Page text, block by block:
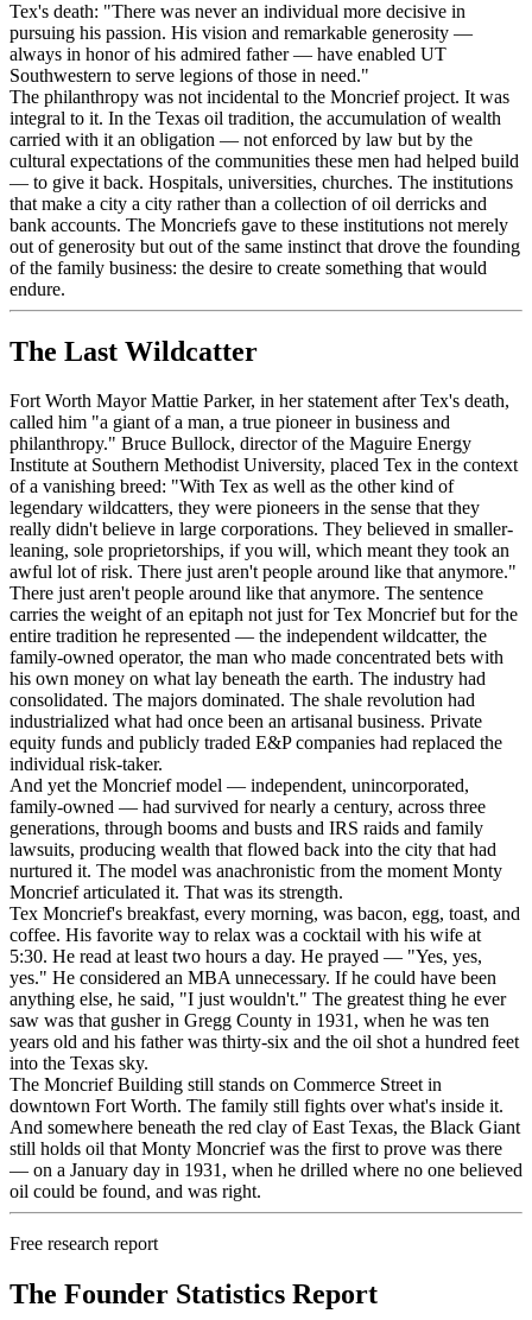
Tex's death: "There was never an individual more decisive in
pursuing his passion. His vision and remarkable generosity —
always in honor of his admired father — have enabled UT
Southwestern to serve legions of those in need."
The philanthropy was not incidental to the Moncrief project. It was
integral to it. In the Texas oil tradition, the accumulation of wealth
carried with it an obligation — not enforced by law but by the
cultural expectations of the communities these men had helped build
— to give it back. Hospitals, universities, churches. The institutions
that make a city a city rather than a collection of oil derricks and
bank accounts. The Moncriefs gave to these institutions not merely
out of generosity but out of the same instinct that drove the founding
of the family business: the desire to create something that would
endure.
The Last Wildcatter
Fort Worth Mayor Mattie Parker, in her statement after Tex's death,
called him "a giant of a man, a true pioneer in business and
philanthropy." Bruce Bullock, director of the Maguire Energy
Institute at Southern Methodist University, placed Tex in the context
of a vanishing breed: "With Tex as well as the other kind of
legendary wildcatters, they were pioneers in the sense that they
really didn't believe in large corporations. They believed in smaller-
leaning, sole proprietorships, if you will, which meant they took an
awful lot of risk. There just aren't people around like that anymore."
There just aren't people around like that anymore. The sentence
carries the weight of an epitaph not just for Tex Moncrief but for the
entire tradition he represented — the independent wildcatter, the
family-owned operator, the man who made concentrated bets with
his own money on what lay beneath the earth. The industry had
consolidated. The majors dominated. The shale revolution had
industrialized what had once been an artisanal business. Private
equity funds and publicly traded E&P companies had replaced the
individual risk-taker.
And yet the Moncrief model — independent, unincorporated,
family-owned — had survived for nearly a century, across three
generations, through booms and busts and IRS raids and family
lawsuits, producing wealth that flowed back into the city that had
nurtured it. The model was anachronistic from the moment Monty
Moncrief articulated it. That was its strength.
Tex Moncrief's breakfast, every morning, was bacon, egg, toast, and
coffee. His favorite way to relax was a cocktail with his wife at
5:30. He read at least two hours a day. He prayed — "Yes, yes,
yes." He considered an MBA unnecessary. If he could have been
anything else, he said, "I just wouldn't." The greatest thing he ever
saw was that gusher in Gregg County in 1931, when he was ten
years old and his father was thirty-six and the oil shot a hundred feet
into the Texas sky.
The Moncrief Building still stands on Commerce Street in
downtown Fort Worth. The family still fights over what's inside it.
And somewhere beneath the red clay of East Texas, the Black Giant
still holds oil that Monty Moncrief was the first to prove was there
— on a January day in 1931, when he drilled where no one believed
oil could be found, and was right.
Free research report
The Founder Statistics Report